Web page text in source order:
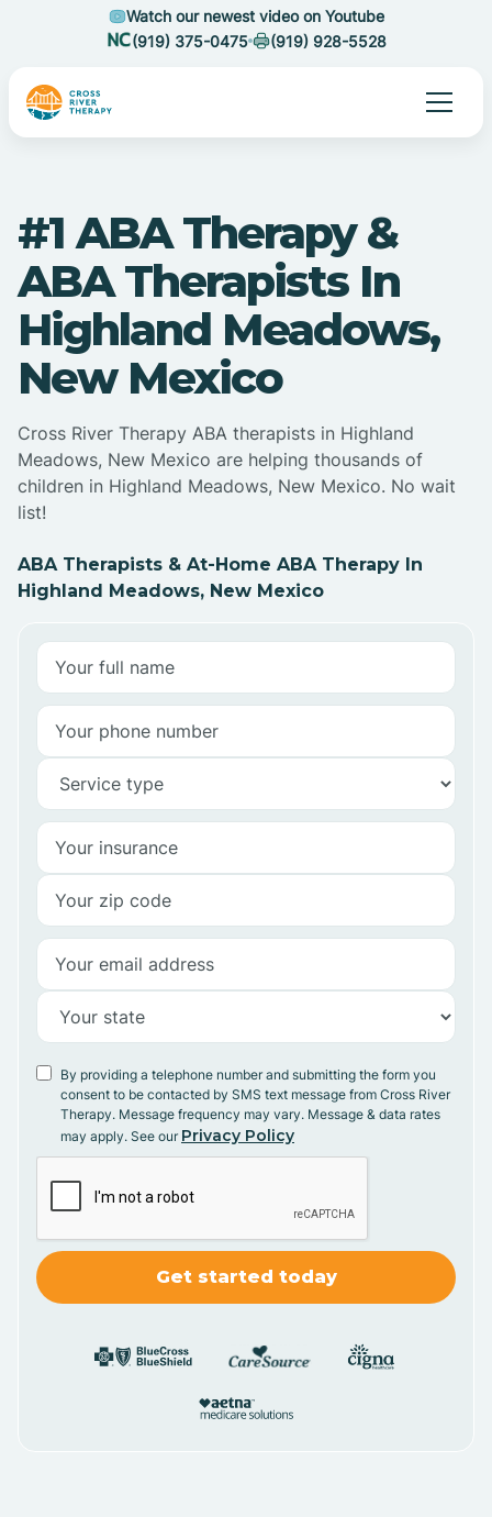
Watch our newest video on Youtube
(919) 375-0475
(919) 928-5528
#1 ABA Therapy &
ABA Therapists In
Highland Meadows,
New Mexico
Cross River Therapy ABA therapists in Highland
Meadows, New Mexico are helping thousands of
children in Highland Meadows, New Mexico. No wait
list!
ABA Therapists & At-Home ABA Therapy In
Highland Meadows, New Mexico
By providing a telephone number and submitting the form you
consent to be contacted by SMS text message from Cross River
Therapy. Message frequency may vary. Message & data rates
may apply. See our Privacy Policy